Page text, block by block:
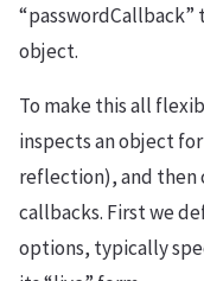
object.
To make this all
inspects an object
reflection), and
callbacks. First we
options, typically